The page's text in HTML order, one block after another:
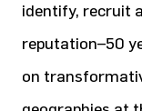
identify, recruit
reputation–50
on